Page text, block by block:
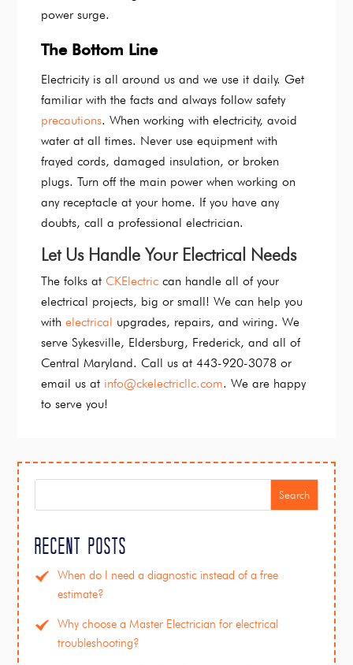
power surge.
The Bottom Line
Electricity is all around us and we use it daily. Get
familiar with the facts and always follow safety
precautions. When working with electricity, avoid
water at all times. Never use equipment with
frayed cords, damaged insulation, or broken
plugs. Turn off the main power when working on
any receptacle at your home. If you have any
doubts, call a professional electrician.
Let Us Handle Your Electrical Needs
The folks at CKElectric can handle all of your
electrical projects, big or small! We can help you
withelectrical upgrades, repairs, and wiring. We
serve Sykesville, Eldersburg, Frederick, and all of
Central Maryland. Call us at 443-920-3078 or
email us at info@ckelectricllc.com. We are happy
to serve you!
Search
Recent Posts
When do I need a diagnostic instead of a free
estimate?
Why choose a Master Electrician for electrical
troubleshooting?